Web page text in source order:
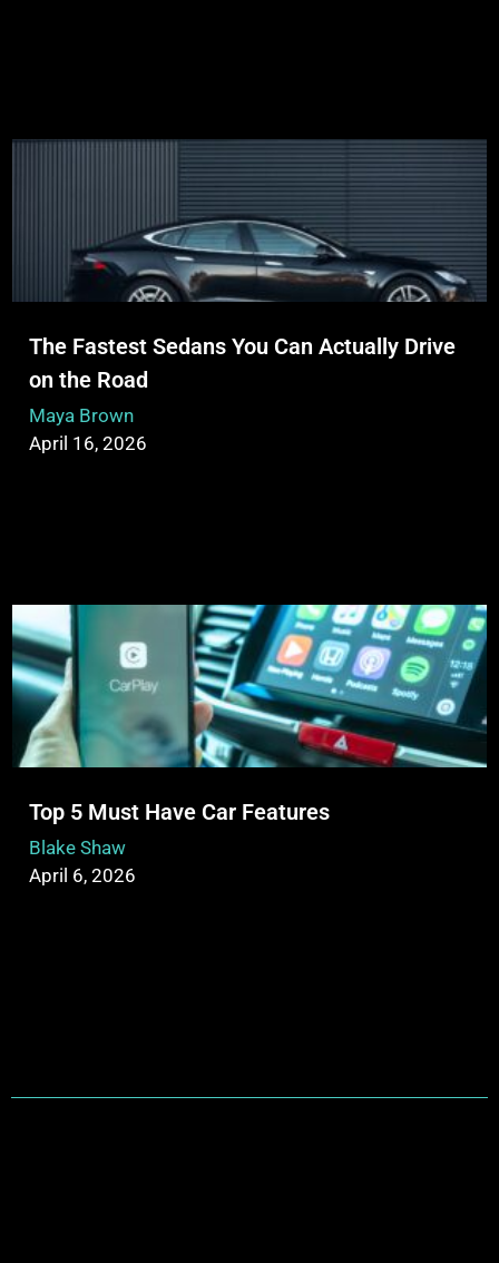
The Fastest Sedans You Can Actually Drive
on the Road
Maya Brown
April 16, 2026
Top 5 Must Have Car Features
Blake Shaw
April 6, 2026